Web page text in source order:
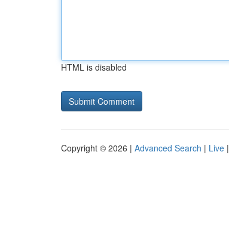
HTML is disabled
Copyright © 2026 | Advanced Search | Live |